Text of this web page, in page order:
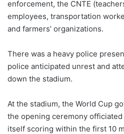
enforcement, the CNTE
employees, transportation
and farmers’ organizations.
There was a heavy police
police anticipated unrest and
down the stadium.
At the stadium, the World Cup
the opening ceremony
itself scoring within the first 10